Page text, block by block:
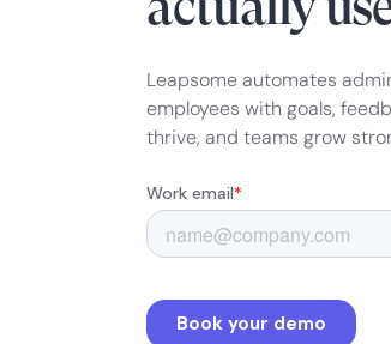
Leapsome automates
employees with goals,
thrive, and teams grow